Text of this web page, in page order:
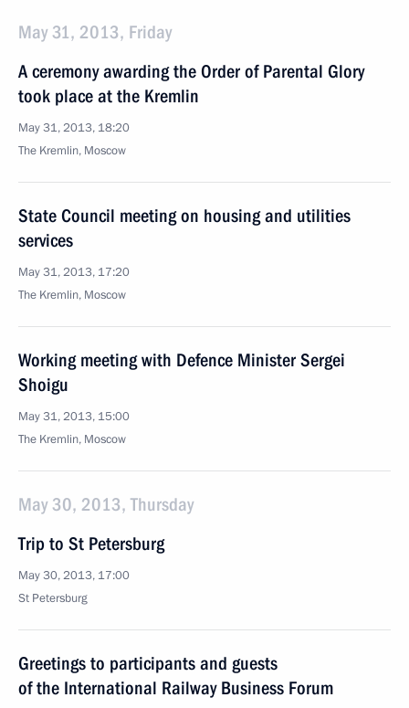
May 31, 2013, Friday
A ceremony awarding the Order of Parental Glory
took place at the Kremlin
May 31, 2013, 18:20
The Kremlin, Moscow
State Council meeting on housing and utilities
services
May 31, 2013, 17:20
The Kremlin, Moscow
Working meeting with Defence Minister Sergei
Shoigu
May 31, 2013, 15:00
The Kremlin, Moscow
May 30, 2013, Thursday
Trip to St Petersburg
May 30, 2013, 17:00
St Petersburg
Greetings to participants and guests
of the International Railway Business Forum